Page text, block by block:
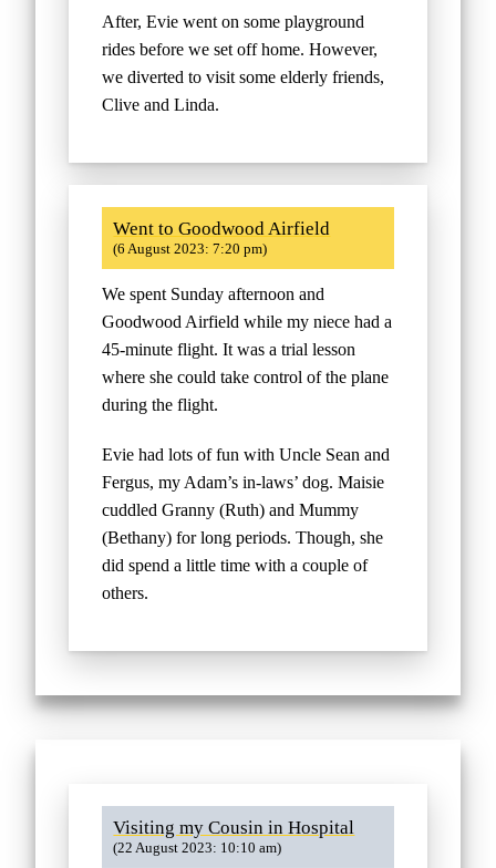
After, Evie went on some playground
rides before we set off home. However,
we diverted to visit some elderly friends,
Clive and Linda.
Went to Goodwood Airfield
(6 August 2023: 7:20 pm)
We spent Sunday afternoon and
Goodwood Airfield while my niece had a
45-minute flight. It was a trial lesson
where she could take control of the plane
during the flight.
Evie had lots of fun with Uncle Sean and
Fergus, my Adam’s in-laws’ dog. Maisie
cuddled Granny (Ruth) and Mummy
(Bethany) for long periods. Though, she
did spend a little time with a couple of
others.
Visiting my Cousin in Hospital
(22 August 2023: 10:10 am)